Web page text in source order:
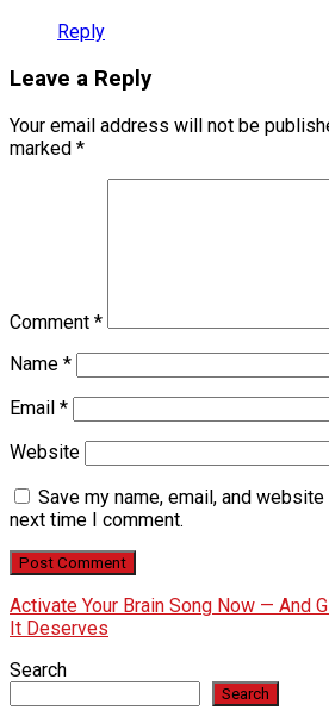
Reply
Leave a Reply
Your email address will not be
marked *
Comment *
Name *
Email *
Website
Save my name, email, and
next time I comment.
Activate Your Brain Song Now — And
It Deserves
Search
Search